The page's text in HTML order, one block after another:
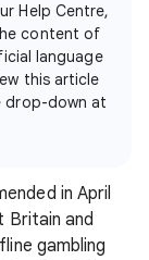
Help Centre,
content of
language
this article
drop-down at
in April
Britain and
gambling